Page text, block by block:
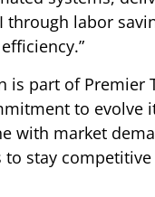
through labor
is part of Premier
to evolve
with market
to stay